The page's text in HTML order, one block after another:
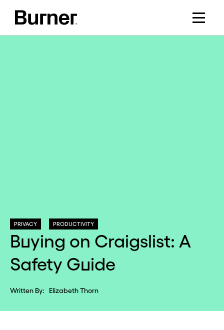
PRIVACY PRODUCTIVITY
Buying on Craigslist: A
Safety Guide
Written By: Elizabeth Thorn